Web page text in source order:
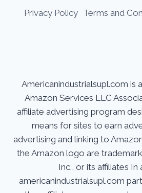
Privacy Policy Terms and
Americanindustrialsupl.com is
Amazon Services LLC
affiliate advertising program
means for sites to earn
advertising and linking to
the Amazon logo are
Inc., or its affiliates In
americanindustrialsupl.com